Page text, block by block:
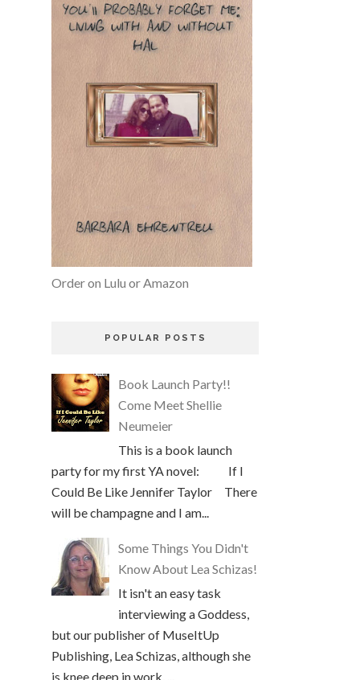
Order on Lulu or Amazon
POPULAR POSTS
Book Launch Party!!
Come Meet Shellie
Neumeier
This is a book launch
party for my first YA novel: If I
Could Be Like Jennifer Taylor There
will be champagne and I am...
Some Things You Didn't
Know About Lea Schizas!
It isn't an easy task
interviewing a Goddess,
but our publisher of MuseItUp
Publishing, Lea Schizas, although she
is knee deep in work, ...